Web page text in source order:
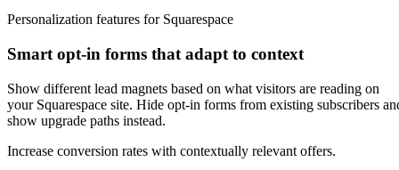
Personalization features for Squarespace
Smart opt-in forms that adapt to context
Show different lead magnets based on what visitors are reading on
your Squarespace site. Hide opt-in forms from existing subscribers
show upgrade paths instead.
Increase conversion rates with contextually relevant offers.